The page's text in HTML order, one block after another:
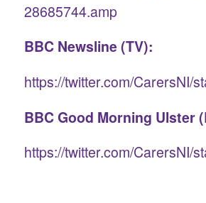
28685744.amp
BBC Newsline (TV):
https://twitter.com/CarersNI/
BBC Good Morning Ulster
https://twitter.com/CarersNI/